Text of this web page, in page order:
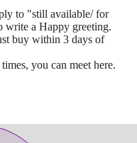
to "still available/ for
write a Happy greeting.
buy within 3 days of
you can meet here.